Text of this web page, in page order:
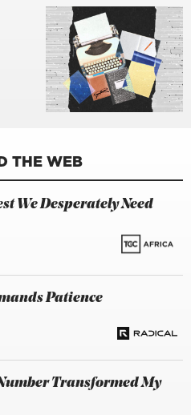
THE WEB
We Desperately Need
Patience
Transformed My